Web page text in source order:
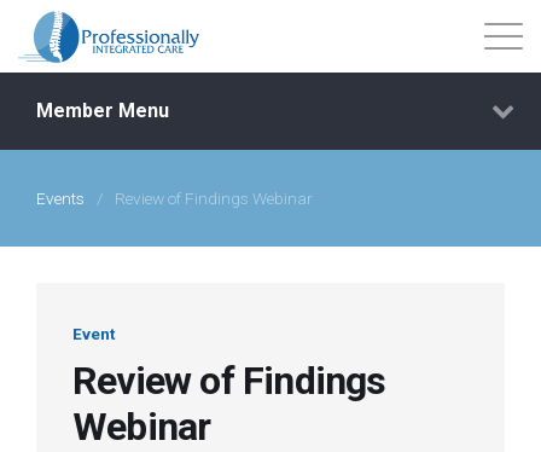
Events
Member Menu
Events / Review of Findings Webinar
Event
Review of Findings
Webinar